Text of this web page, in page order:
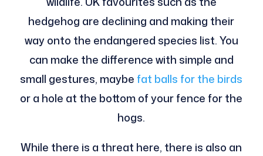
hedgehog are declining and making their
way onto the endangered species list. You
can make the difference with simple and
small gestures, maybe fat balls for the birds
or a hole at the bottom of your fence for the
hogs.
While there is a threat here, there is also an